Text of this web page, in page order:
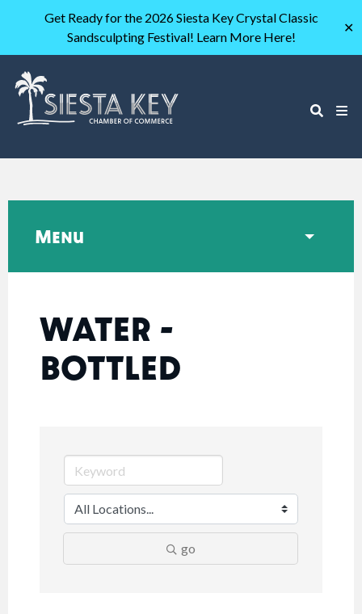
Get Ready for the 2026 Siesta Key Crystal Classic
Sandsculpting Festival! Learn More Here!
✕
WATER -
BOTTLED
go
Menu